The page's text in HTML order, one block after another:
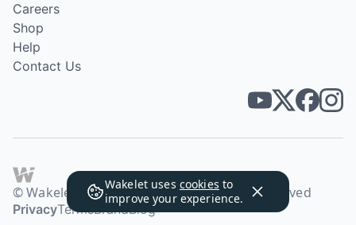
Wakelet uses cookies to
improve your experience.
Careers
Shop
Help
Contact Us
© Wakelet Technologies 2026. All rights reserved
PrivacyTermsBrandBlog